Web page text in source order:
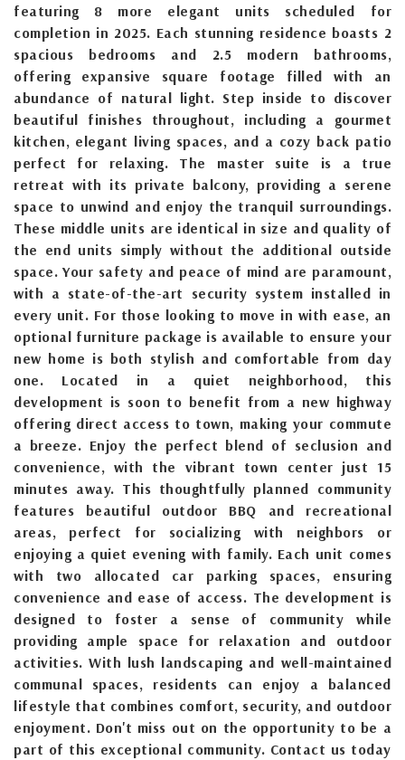
featuring 8 more elegant units scheduled for
completion in 2025. Each stunning residence boasts 2
spacious bedrooms and 2.5 modern bathrooms,
offering expansive square footage filled with an
abundance of natural light. Step inside to discover
beautiful finishes throughout, including a gourmet
kitchen, elegant living spaces, and a cozy back patio
perfect for relaxing. The master suite is a true
retreat with its private balcony, providing a serene
space to unwind and enjoy the tranquil surroundings.
These middle units are identical in size and quality of
the end units simply without the additional outside
space. Your safety and peace of mind are paramount,
with a state-of-the-art security system installed in
every unit. For those looking to move in with ease, an
optional furniture package is available to ensure your
new home is both stylish and comfortable from day
one. Located in a quiet neighborhood, this
development is soon to benefit from a new highway
offering direct access to town, making your commute
a breeze. Enjoy the perfect blend of seclusion and
convenience, with the vibrant town center just 15
minutes away. This thoughtfully planned community
features beautiful outdoor BBQ and recreational
areas, perfect for socializing with neighbors or
enjoying a quiet evening with family. Each unit comes
with two allocated car parking spaces, ensuring
convenience and ease of access. The development is
designed to foster a sense of community while
providing ample space for relaxation and outdoor
activities. With lush landscaping and well-maintained
communal spaces, residents can enjoy a balanced
lifestyle that combines comfort, security, and outdoor
enjoyment. Don't miss out on the opportunity to be a
part of this exceptional community. Contact us today